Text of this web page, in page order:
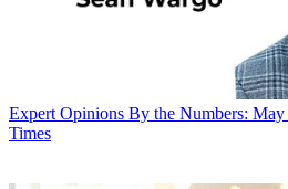
Expert Opinions By the Numbers:
Times